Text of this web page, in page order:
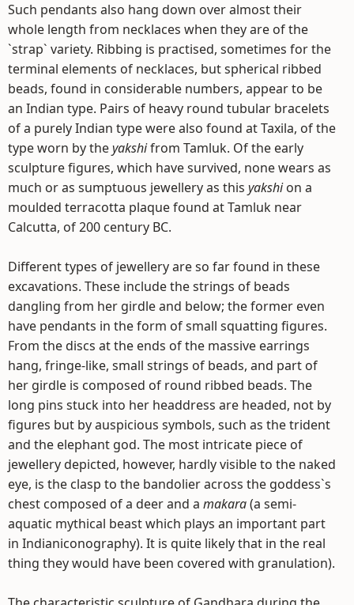
Such pendants also hang down over almost their
whole length from necklaces when they are of the
`strap` variety. Ribbing is practised, sometimes for the
terminal elements of necklaces, but spherical ribbed
beads, found in considerable numbers, appear to be
an Indian type. Pairs of heavy round tubular bracelets
of a purely Indian type were also found at Taxila, of the
type worn by theyakshifrom Tamluk. Of the early
sculpture figures, which have survived, none wears as
much or as sumptuous jewellery as this yakshion a
moulded terracotta plaque found at Tamluk near
Calcutta, of 200 century BC.
Different types of jewellery are so far found in these
excavations. These include the strings of beads
dangling from her girdle and below; the former even
have pendants in the form of small squatting figures.
From the discs at the ends of the massive earrings
hang, fringe-like, small strings of beads, and part of
her girdle is composed of round ribbed beads. The
long pins stuck into her headdress are headed, not by
figures but by auspicious symbols, such as the trident
and the elephant god. The most intricate piece of
jewellery depicted, however, hardly visible to the naked
eye, is the clasp to the bandolier across the goddess`s
chest composed of a deer and a makara(a semi-
aquatic mythical beast which plays an important part
in Indianiconography). It is quite likely that in the real
thing they would have been covered with granulation).